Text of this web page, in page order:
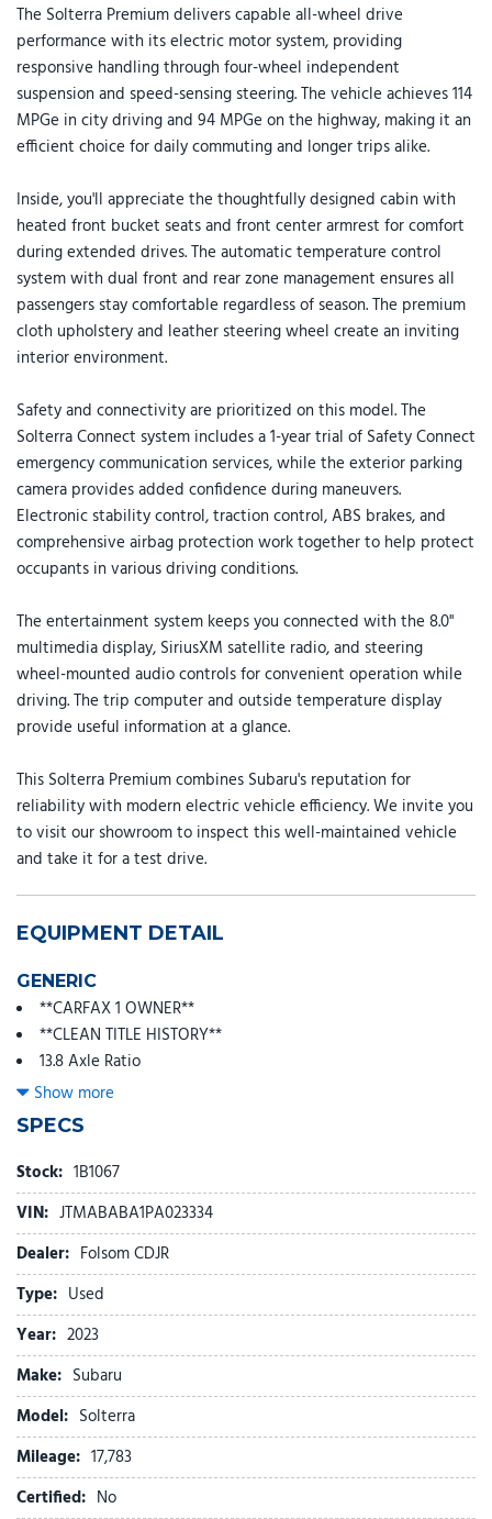
The Solterra Premium delivers capable all-wheel drive
performance with its electric motor system, providing
responsive handling through four-wheel independent
suspension and speed-sensing steering. The vehicle achieves 114
MPGe in city driving and 94 MPGe on the highway, making it an
efficient choice for daily commuting and longer trips alike.
Inside, you'll appreciate the thoughtfully designed cabin with
heated front bucket seats and front center armrest for comfort
during extended drives. The automatic temperature control
system with dual front and rear zone management ensures all
passengers stay comfortable regardless of season. The premium
cloth upholstery and leather steering wheel create an inviting
interior environment.
Safety and connectivity are prioritized on this model. The
Solterra Connect system includes a 1-year trial of Safety Connect
emergency communication services, while the exterior parking
camera provides added confidence during maneuvers.
Electronic stability control, traction control, ABS brakes, and
comprehensive airbag protection work together to help protect
occupants in various driving conditions.
The entertainment system keeps you connected with the 8.0"
multimedia display, SiriusXM satellite radio, and steering
wheel-mounted audio controls for convenient operation while
driving. The trip computer and outside temperature display
provide useful information at a glance.
This Solterra Premium combines Subaru's reputation for
reliability with modern electric vehicle efficiency. We invite you
to visit our showroom to inspect this well-maintained vehicle
and take it for a test drive.
EQUIPMENT DETAIL
GENERIC
**CARFAX 1 OWNER**
**CLEAN TITLE HISTORY**
13.8 Axle Ratio
4-Wheel Disc Brakes
6 Speakers
ABS brakes
Air Conditioning
Alloy wheels
AM/FM radio: SiriusXM
Auto High-beam Headlights
Auto-dimming Rear-View mirror
Automatic temperature control
Brake assist
Bumpers: body-color
Cloth Upholstery
Driver door bin
Driver vanity mirror
Dual front impact airbags
Dual front side impact airbags
Electronic Stability Control
Show more
SPECS
Stock: 1B1067
VIN: JTMABABA1PA023334
Dealer: Folsom CDJR
Type: Used
Year: 2023
Make: Subaru
Model: Solterra
Mileage: 17,783
Certified: No